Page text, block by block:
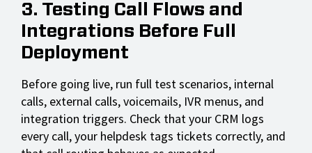
3. Testing Call Flows and
Integrations Before Full
Deployment
Before going live, run full test scenarios, internal
calls, external calls, voicemails, IVR menus, and
integration triggers. Check that your CRM logs
every call, your helpdesk tags tickets correctly, and